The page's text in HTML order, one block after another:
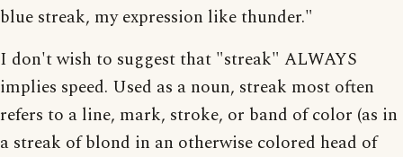
blue streak, my expression like thunder."
I don't wish to suggest that "streak" ALWAYS
implies speed. Used as a noun, streak most often
refers to a line, mark, stroke, or band of color (as in
a streak of blond in an otherwise colored head of